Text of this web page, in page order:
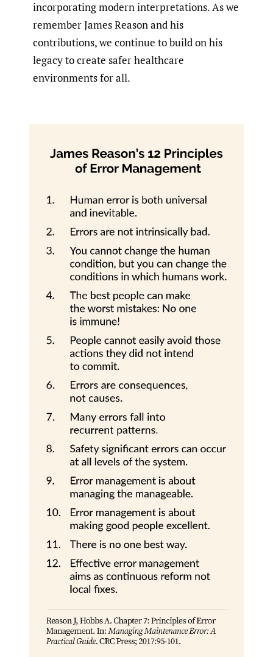
incorporating modern interpretations. As we
remember James Reason and his
contributions, we continue to build on his
legacy to create safer healthcare
environments for all.